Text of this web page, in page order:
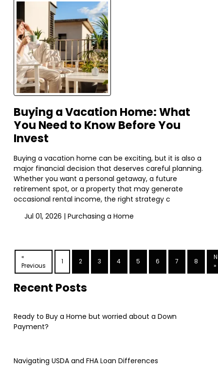
Buying a Vacation Home: What
You Need to Know Before You
Invest
Buying a vacation home can be exciting, but it is also a
major financial decision that deserves careful planning.
Whether you want a personal getaway, a future
retirement spot, or a property that may generate
occasional rental income, the right strategy c
Jul 01, 2026 | Purchasing a Home
«
Previous
1 2 3 4 5 6 7 8
»
Recent Posts
Ready to Buy a Home but worried about a Down
Payment?
Navigating USDA and FHA Loan Differences